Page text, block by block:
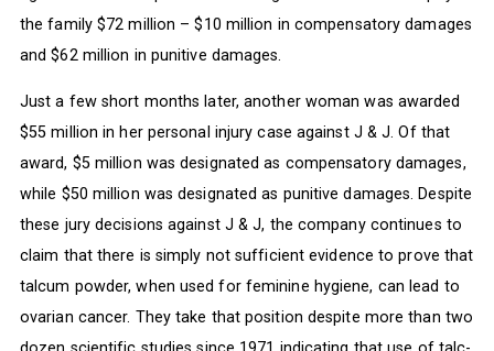
the family $72 million – $10 million in compensatory damages
and $62 million in punitive damages.
Just a few short months later, another woman was awarded
$55 million in her personal injury case against J & J. Of that
award, $5 million was designated as compensatory damages,
while $50 million was designated as punitive damages. Despite
these jury decisions against J & J, the company continues to
claim that there is simply not sufficient evidence to prove that
talcum powder, when used for feminine hygiene, can lead to
ovarian cancer. They take that position despite more than two